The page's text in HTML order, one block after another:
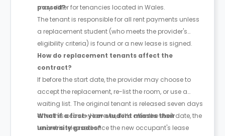
may differ for tenancies located in Wales.
passed?
The tenant is responsible for all rent payments unless
a replacement student (who meets the provider's
eligibility criteria) is found or a new lease is signed.
How do replacement tenants affect the
contract?
If before the start date, the provider may choose to
accept the replacement, re-list the room, or use a
waiting list. The original tenant is released seven days
after this occurs. However, if it’s after the start date, the
tenant is released once the new occupant's lease
What if a first-year student misses their
university grades?